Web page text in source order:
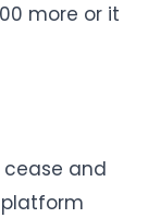
more or it
cease and